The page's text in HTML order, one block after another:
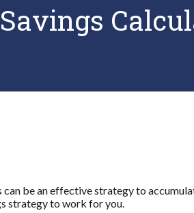
be an effective strategy to
strategy to work for you.